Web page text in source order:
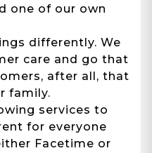
one of our own
differently. We
care and go that
after all, that
family.
services to
for everyone
Facetime or